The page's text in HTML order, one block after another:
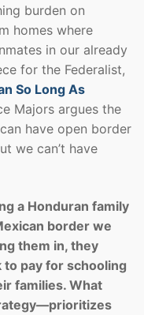
burden on
homes where
in our already
for the Federalist,
So Long As
Majors argues the
have open border
we can’t have
a Honduran family
border we
them in, they
pay for schooling
families. What